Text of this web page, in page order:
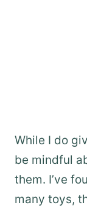
While I do
be mindful
them. I’ve
many toys,